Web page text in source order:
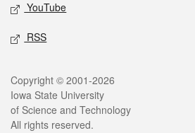
YouTube
RSS
Legal
Copyright © 2001-2026
Iowa State University
of Science and Technology
All rights reserved.